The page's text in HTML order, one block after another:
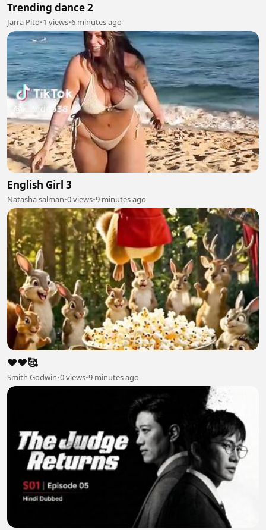
Trending dance 2
Jarra Pito•1 views•6 minutes ago
English Girl 3
Natasha salman•0 views•9 minutes ago
❤️❤️🥰
Smith Godwin•0 views•9 minutes ago